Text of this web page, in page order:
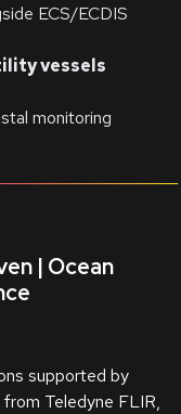
ECS/ECDIS
vessels
monitoring
| Ocean
supported by
Teledyne FLIR,